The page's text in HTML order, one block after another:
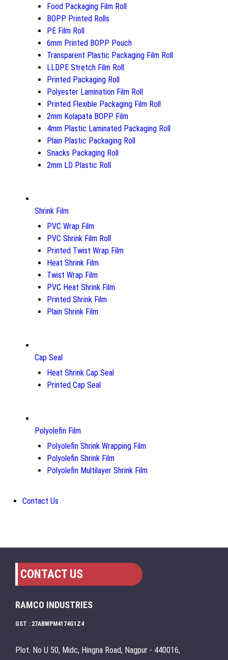
Food Packaging Film Roll
BOPP Printed Rolls
PE Film Roll
6mm Printed BOPP Pouch
Transparent Plastic Packaging Film Roll
LLDPE Stretch Film Roll
Printed Packaging Roll
Polyester Lamination Film Roll
Printed Flexible Packaging Film Roll
2mm Kolapata BOPP Film
4mm Plastic Laminated Packaging Roll
Plain Plastic Packaging Roll
Snacks Packaging Roll
2mm LD Plastic Roll
Shrink Film
PVC Wrap Film
PVC Shrink Film Roll
Printed Twist Wrap Film
Heat Shrink Film
Twist Wrap Film
PVC Heat Shrink Film
Printed Shrink Film
Plain Shrink Film
Cap Seal
Heat Shrink Cap Seal
Printed Cap Seal
Polyolefin Film
Polyolefin Shrink Wrapping Film
Polyolefin Shrink Film
Polyolefin Multilayer Shrink Film
Contact Us
CONTACT US
RAMCO INDUSTRIES
GST : 27ABWPM4174G1Z4
Plot. No U 50, Midc, Hingna Road, Nagpur - 440016,